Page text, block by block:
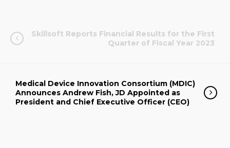
Skillsoft Reports Financial Results for the First
Quarter of Fiscal Year 2023
Medical Device Innovation Consortium (MDIC)
Announces Andrew Fish, JD Appointed as
President and Chief Executive Officer (CEO)